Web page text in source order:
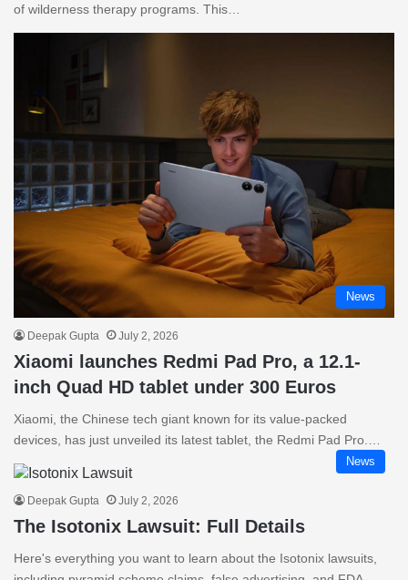
of wilderness therapy programs. This…
News
Deepak Gupta July 2, 2026
Xiaomi launches Redmi Pad Pro, a 12.1-
inch Quad HD tablet under 300 Euros
Xiaomi, the Chinese tech giant known for its value-packed
devices, has just unveiled its latest tablet, the Redmi Pad Pro.…
News
Deepak Gupta July 2, 2026
The Isotonix Lawsuit: Full Details
Here's everything you want to learn about the Isotonix lawsuits,